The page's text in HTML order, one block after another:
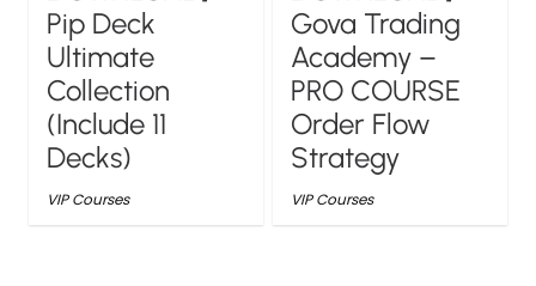
Pip Deck
Ultimate
Collection
(Include 11
Decks)
VIP Courses
Gova Trading
Academy –
PRO COURSE
Order Flow
Strategy
VIP Courses